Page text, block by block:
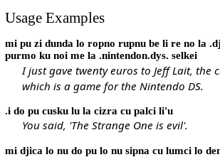
Usage Examples
mi pu zi dunda lo ropno rupnu be li re no la
purmo ku noi me la .nintendon.dys. selkei
I just gave twenty euros to Jeff Lait, the
which is a game for the Nintendo DS.
.i do pu cusku lu la cizra cu palci li'u
You said, 'The Strange One is evil'.
mi djica lo nu do pu lo nu sipna cu lumci lo